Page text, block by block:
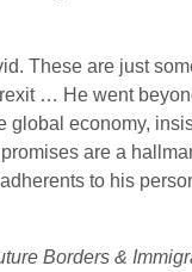
These are just
… He went
economy,
are a
to his
Borders &